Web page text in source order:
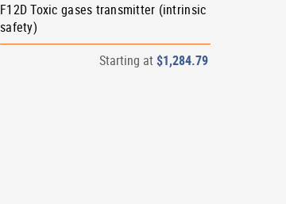
F12D Toxic gases transmitter (intrinsic
safety)
Starting at $1,284.79